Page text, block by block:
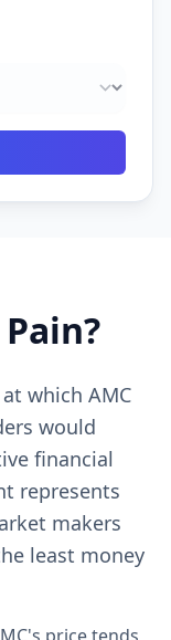
which AMC
would
financial
represents
makers
least money